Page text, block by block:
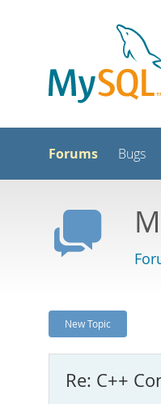
Forums Bugs
New Topic
Re: C++